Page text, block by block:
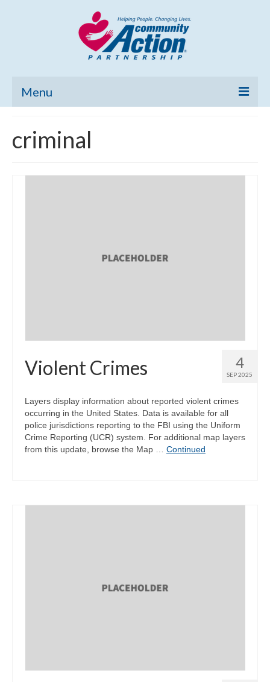
Menu
Community Needs Assessment
Poverty Report
criminal
4
SEP 2025
Violent Crimes
Layers display information about reported violent crimes
occurring in the United States. Data is available for all
police jurisdictions reporting to the FBI using the Uniform
Crime Reporting (UCR) system. For additional map layers
from this update, browse the Map … Continued